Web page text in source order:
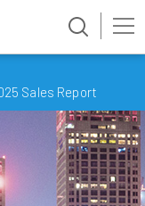
Sales Report